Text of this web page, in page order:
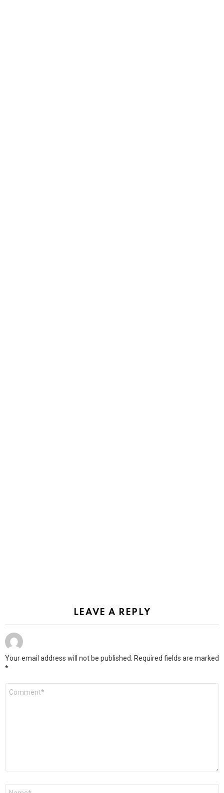
LEAVE A REPLY
Your email address will not be published. Required fields are marked
*